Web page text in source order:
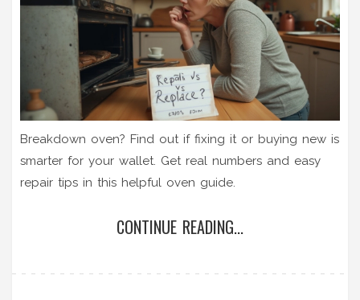
Breakdown oven? Find out if fixing it or buying new is
smarter for your wallet. Get real numbers and easy
repair tips in this helpful oven guide.
CONTINUE READING...